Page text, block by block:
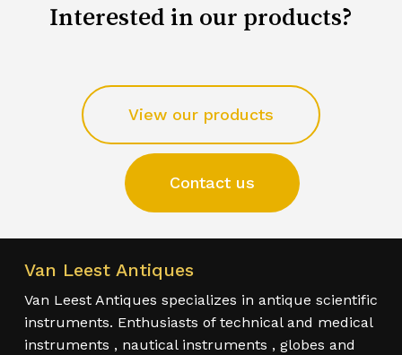
Interested in our products?
View our products
Contact us
Van Leest Antiques
Van Leest Antiques specializes in antique scientific
instruments. Enthusiasts of technical and medical
instruments , nautical instruments , globes and